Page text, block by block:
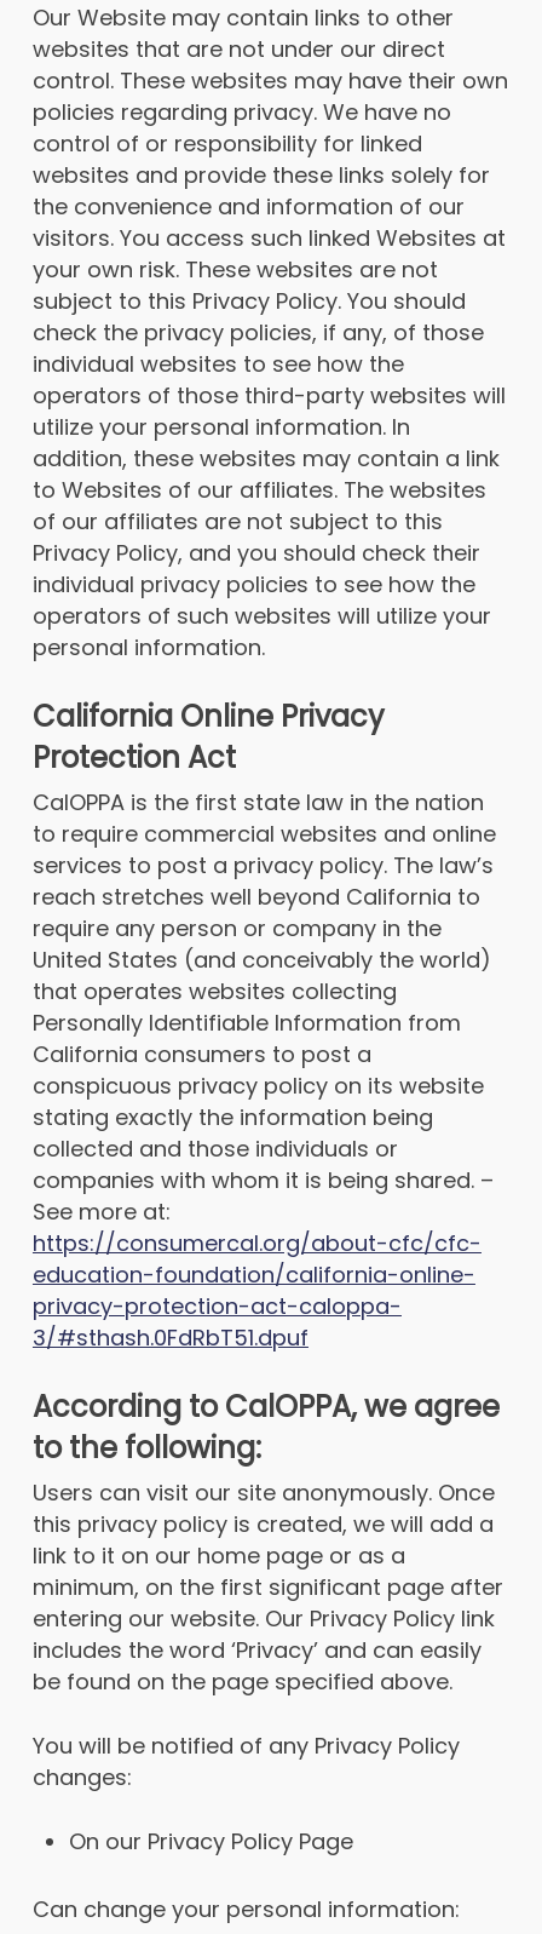
Our Website may contain links to other
websites that are not under our direct
control. These websites may have their own
policies regarding privacy. We have no
control of or responsibility for linked
websites and provide these links solely for
the convenience and information of our
visitors. You access such linked Websites at
your own risk. These websites are not
subject to this Privacy Policy. You should
check the privacy policies, if any, of those
individual websites to see how the
operators of those third-party websites will
utilize your personal information. In
addition, these websites may contain a link
to Websites of our affiliates. The websites
of our affiliates are not subject to this
Privacy Policy, and you should check their
individual privacy policies to see how the
operators of such websites will utilize your
personal information.
California Online Privacy
Protection Act
CalOPPA is the first state law in the nation
to require commercial websites and online
services to post a privacy policy. The law’s
reach stretches well beyond California to
require any person or company in the
United States (and conceivably the world)
that operates websites collecting
Personally Identifiable Information from
California consumers to post a
conspicuous privacy policy on its website
stating exactly the information being
collected and those individuals or
companies with whom it is being shared. –
See more at:
https://consumercal.org/about-cfc/cfc-
education-foundation/california-online-
privacy-protection-act-caloppa-
3/#sthash.0FdRbT51.dpuf
According to CalOPPA, we agree
to the following:
Users can visit our site anonymously. Once
this privacy policy is created, we will add a
link to it on our home page or as a
minimum, on the first significant page after
entering our website. Our Privacy Policy link
includes the word ‘Privacy’ and can easily
be found on the page specified above.
You will be notified of any Privacy Policy
changes:
On our Privacy Policy Page
Can change your personal information: